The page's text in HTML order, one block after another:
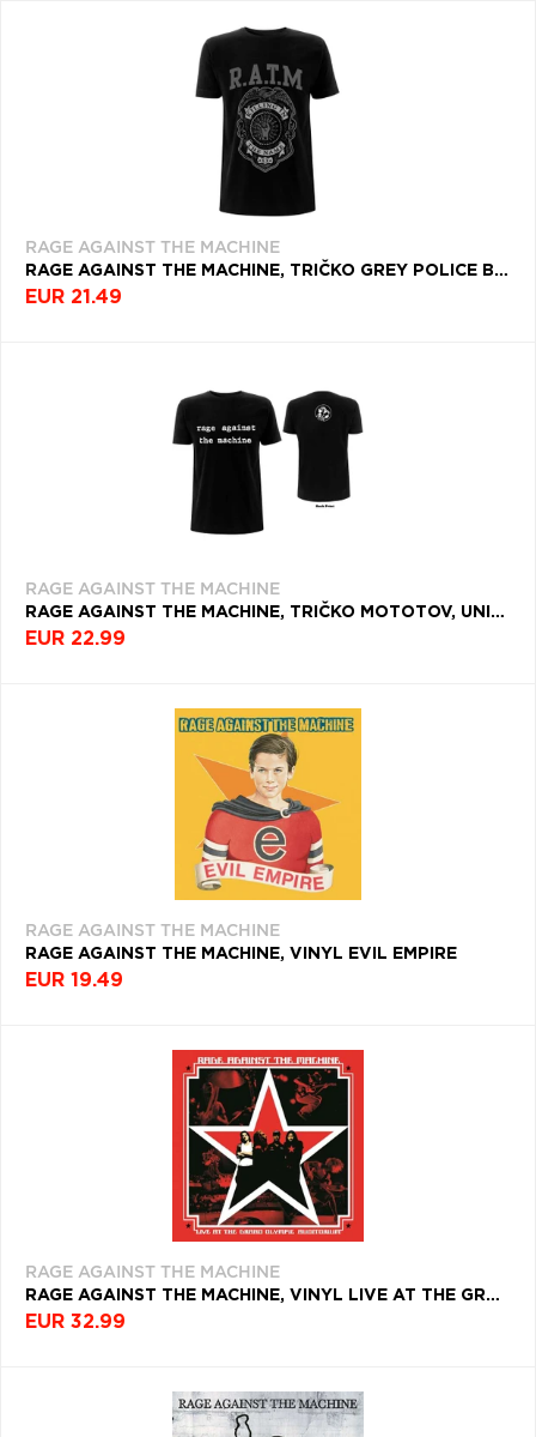
RAGE AGAINST THE MACHINE
RAGE AGAINST THE MACHINE, TRIČKO GREY POLICE BADGE, UNISEX, ČIERNA
EUR 21.49
RAGE AGAINST THE MACHINE
RAGE AGAINST THE MACHINE, TRIČKO MOTOTOV, UNISEX, ČIERNA
EUR 22.99
RAGE AGAINST THE MACHINE
RAGE AGAINST THE MACHINE, VINYL EVIL EMPIRE
EUR 19.49
RAGE AGAINST THE MACHINE
RAGE AGAINST THE MACHINE, VINYL LIVE AT THE GRAND OLYMPIC AUDITORIUM
EUR 32.99